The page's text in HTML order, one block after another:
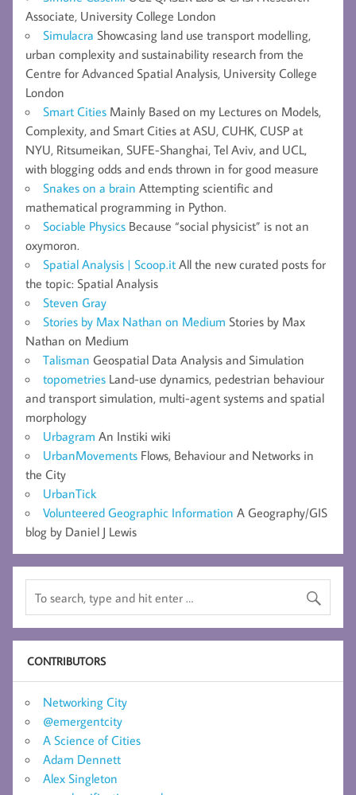
Associate, University College London
Simulacra Showcasing land use transport modelling,
urban complexity and sustainability research from the
Centre for Advanced Spatial Analysis, University College
London
Smart Cities Mainly Based on my Lectures on Models,
Complexity, and Smart Cities at ASU, CUHK, CUSP at
NYU, Ritsumeikan, SUFE-Shanghai, Tel Aviv, and UCL,
with blogging odds and ends thrown in for good measure
Snakes on a brain Attempting scientific and
mathematical programming in Python.
Sociable Physics Because “social physicist” is not an
oxymoron.
Spatial Analysis | Scoop.it All the new curated posts for
the topic: Spatial Analysis
Steven Gray
Stories by Max Nathan on Medium Stories by Max
Nathan on Medium
Talisman Geospatial Data Analysis and Simulation
topometries Land-use dynamics, pedestrian behaviour
and transport simulation, multi-agent systems and spatial
morphology
Urbagram An Instiki wiki
UrbanMovements Flows, Behaviour and Networks in
the City
UrbanTick
Volunteered Geographic Information A Geography/GIS
blog by Daniel J Lewis
CONTRIBUTORS
Networking City
@emergentcity
A Science of Cities
Adam Dennett
Alex Singleton